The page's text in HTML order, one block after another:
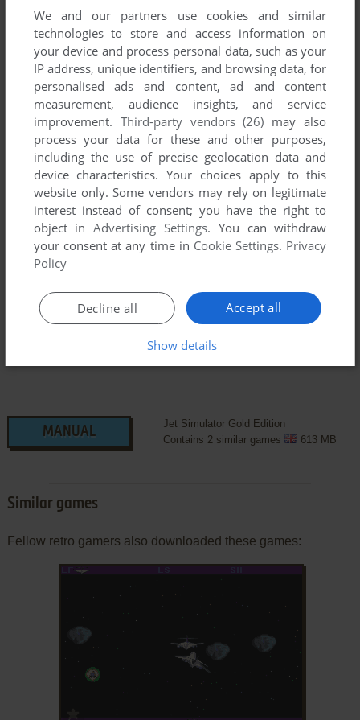
SEND COMMENT
Download Jet Simulator 2010
No file available as requested by theIPowner. Stay tuned for
a Steam or GOG release!
MANUAL
Jet Simulator Gold Edition
Contains 2 similar games
613 MB
Similar games
Fellow retro gamers also downloaded these games:
ADD TO FAVORITES
We and our partners use cookies and similar
technologies to store and access information on
your device and process personal data, such as your
IP address, unique identifiers, and browsing data, for
personalised ads and content, ad and content
measurement, audience insights, and service
improvement. Third-party vendors (26) may also
process your data for these and other purposes,
including the use of precise geolocation data and
device characteristics. Your choices apply to this
website only. Some vendors may rely on legitimate
interest instead of consent; you have the right to
object inAdvertising Settings. You can withdraw
your consent at any time in Cookie Settings. Privacy
Policy
Accept all
Decline all
Show details